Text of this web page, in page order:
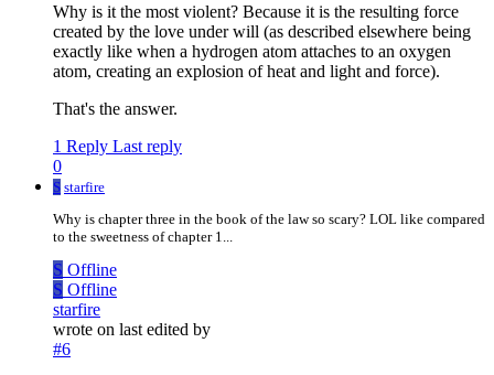
Why is it the most violent? Because it is the resulting force
created by the love under will (as described elsewhere being
exactly like when a hydrogen atom attaches to an oxygen
atom, creating an explosion of heat and light and force).
That's the answer.
1 Reply Last reply
0
S starfire
Why is chapter three in the book of the law so scary? LOL like compared
to the sweetness of chapter 1...
S Offline
S Offline
starfire
wrote on last edited by
#6